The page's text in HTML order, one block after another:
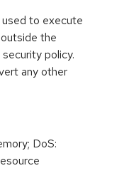
to execute
the
policy.
any other
DoS: